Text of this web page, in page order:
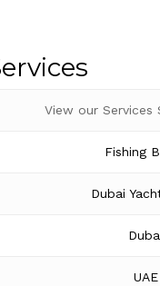
View our Services
Fishing
Dubai
UAE